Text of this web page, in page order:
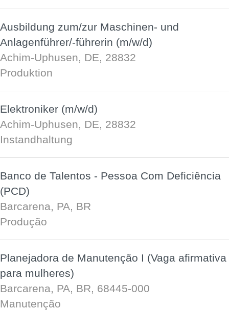
Ausbildung zum/zur Maschinen- und
Anlagenführer/-führerin (m/w/d)
Achim-Uphusen, DE, 28832
Produktion
Elektroniker (m/w/d)
Achim-Uphusen, DE, 28832
Instandhaltung
Banco de Talentos - Pessoa Com Deficiência
(PCD)
Barcarena, PA, BR
Produção
Planejadora de Manutenção I (Vaga afirmativa
para mulheres)
Barcarena, PA, BR, 68445-000
Manutenção